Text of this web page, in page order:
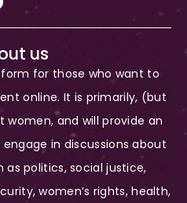
us
for those who want to
online. It is primarily, (but
and will provide an
in discussions about
as politics, social justice,
women’s rights, health,